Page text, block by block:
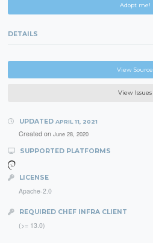
Adopt me!
DETAILS
View Source
View Issues
UPDATED APRIL 11, 2021
Created on June 28, 2020
SUPPORTED PLATFORMS
LICENSE
Apache-2.0
REQUIRED CHEF INFRA CLIENT
(>= 13.0)